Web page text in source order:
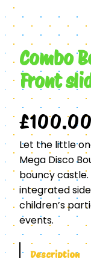
Combo
Front
£100.00
Let the little
Mega Disco
bouncy
integrated
children’s
events.
Description